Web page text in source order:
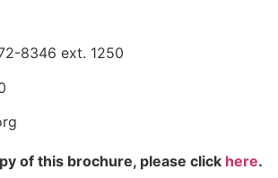
8346 ext. 1250
of this brochure, please click here.